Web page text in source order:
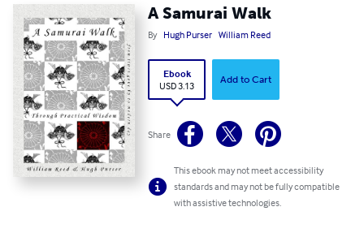
A Samurai Walk
By Hugh Purser William Reed
Ebook
USD 3.13
Add to Cart
Share
This ebook may not meet accessibility
standards and may not be fully compatible
with assistive technologies.